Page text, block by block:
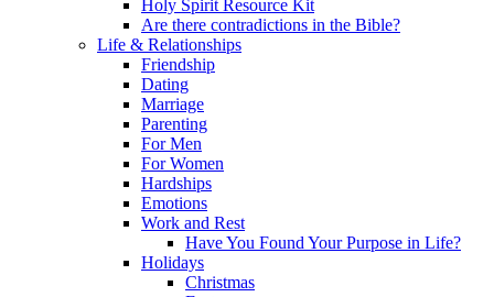
Holy Spirit Resource Kit
Are there contradictions in the Bible?
Life & Relationships
Friendship
Dating
Marriage
Parenting
For Men
For Women
Hardships
Emotions
Work and Rest
Have You Found Your Purpose in Life?
Holidays
Christmas